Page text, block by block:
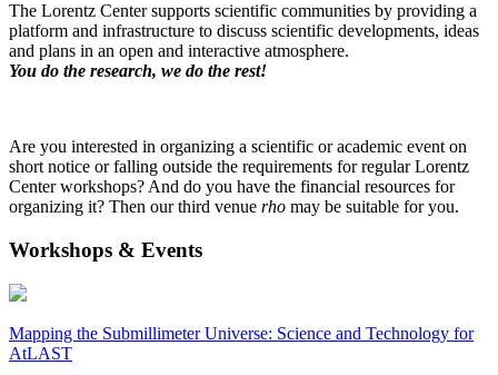
The Lorentz Center supports scientific communities by providing a
platform and infrastructure to discuss scientific developments, ideas
and plans in an open and interactive atmosphere.
You do the research, we do the rest!
Are you interested in organizing a scientific or academic event on
short notice or falling outside the requirements for regular Lorentz
Center workshops? And do you have the financial resources for
organizing it? Then our third venue rho may be suitable for you.
Workshops & Events
Mapping the Submillimeter Universe: Science and Technology for
AtLAST